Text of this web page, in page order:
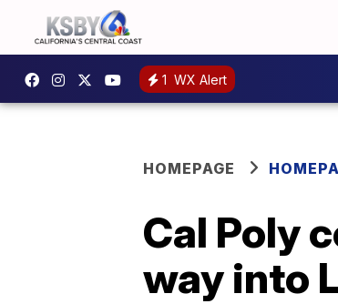
1 WX Alert
HOMEPAGE
Cal Poly
way into